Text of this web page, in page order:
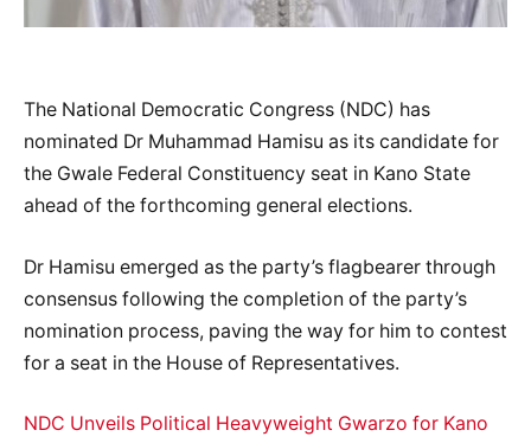
The National Democratic Congress (NDC) has
nominated Dr Muhammad Hamisu as its candidate for
the Gwale Federal Constituency seat in Kano State
ahead of the forthcoming general elections.
Dr Hamisu emerged as the party’s flagbearer through
consensus following the completion of the party’s
nomination process, paving the way for him to contest
for a seat in the House of Representatives.
NDC Unveils Political Heavyweight Gwarzo for Kano